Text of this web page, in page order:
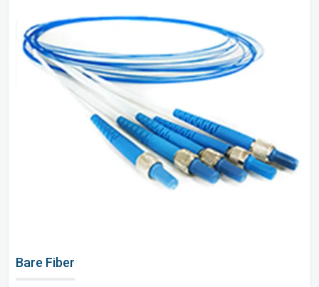
Bare Fiber